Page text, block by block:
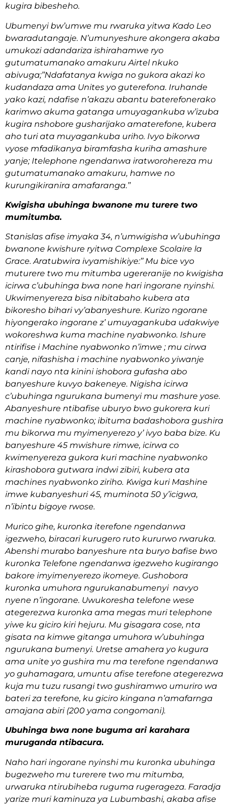
kugira bibesheho.
Ubumenyi bw’umwe mu rwaruka yitwa Kado Leo
bwaradutangaje. N’umunyeshure akongera akaba
umukozi adandariza ishirahamwe ryo
gutumatumanako amakuru Airtel nkuko
abivuga;’’Ndafatanya kwiga no gukora akazi ko
kudandaza ama Unites yo guterefona. Iruhande
yako kazi, ndafise n’akazu abantu baterefonerako
karimwo akuma gatanga umuyagankuba w’izuba
kugira nshobore gusharijako amaterefone, kubera
aho turi ata muyagankuba uriho. Ivyo bikorwa
vyose mfadikanya biramfasha kuriha amashure
yanje; Itelephone ngendanwa iratworohereza mu
gutumatumanako amakuru, hamwe no
kurungikiranira amafaranga.’’
Kwigisha ubuhinga bwanone mu turere two
mumitumba.
Stanislas afise imyaka 34, n’umwigisha w’ubuhinga
bwanone kwishure ryitwa Complexe Scolaire la
Grace. Aratubwira ivyamishikiye:’’ Mu bice vyo
muturere two mu mitumba ugereranije no kwigisha
icirwa c’ubuhinga bwa none hari ingorane nyinshi.
Ukwimenyereza bisa nibitabaho kubera ata
bikoresho bihari vy’abanyeshure. Kurizo ngorane
hiyongerako ingorane z’ umuyagankuba udakwiye
wokoreshwa kuma machine nyabwonko. Ishure
ntirifise i Machine nyabwonko n’imwe ; mu cirwa
canje, nifashisha i machine nyabwonko yiwanje
kandi nayo nta kinini ishobora gufasha abo
banyeshure kuvyo bakeneye. Nigisha icirwa
c’ubuhinga ngurukana bumenyi mu mashure yose.
Abanyeshure ntibafise uburyo bwo gukorera kuri
machine nyabwonko; ibituma badashobora gushira
mu bikorwa mu myimenyerezo y’ ivyo baba bize. Ku
banyeshure 45 mwishure rimwe, icirwa co
kwimenyereza gukora kuri machine nyabwonko
kirashobora gutwara indwi zibiri, kubera ata
machines nyabwonko ziriho. Kwiga kuri Mashine
imwe kubanyeshuri 45, muminota 50 y’icigwa,
n’ibintu bigoye rwose.
Murico gihe, kuronka iterefone ngendanwa
igezweho, biracari kurugero ruto kururwo rwaruka.
Abenshi murabo banyeshure nta buryo bafise bwo
kuronka Telefone ngendanwa igezweho kugirango
bakore imyimenyerezo ikomeye. Gushobora
kuronka umuhora ngurukanabumenyi navyo
nyene n’ingorane. Uwukoresha telefone wese
ategerezwa kuronka ama megas muri telephone
yiwe ku giciro kiri hejuru. Mu gisagara cose, nta
gisata na kimwe gitanga umuhora w’ubuhinga
ngurukana bumenyi. Uretse amahera yo kugura
ama unite yo gushira mu ma terefone ngendanwa
yo guhamagara, umuntu afise terefone ategerezwa
kuja mu tuzu rusangi two gushiramwo umuriro wa
bateri za terefone, ku giciro kingana n’amafarnga
amajana abiri (200 yama congomani).
Ubuhinga bwa none buguma ari karahara
muruganda ntibacura.
Naho hari ingorane nyinshi mu kuronka ubuhinga
bugezweho mu turerere two mu mitumba,
urwaruka ntirubiheba ruguma rugerageza. Faradja
yarize muri kaminuza ya Lubumbashi, akaba afise